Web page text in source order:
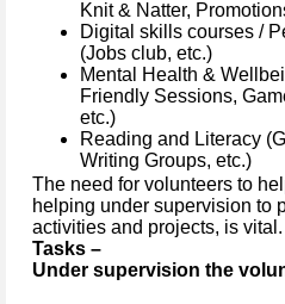
Knit & Natter,
Digital skills courses /
(Jobs club, etc.)
Mental Health &
Friendly Sessions,
etc.)
Reading and Literacy
Writing Groups, etc.)
The need for volunteers to
helping under supervision to
activities and projects, is vital.
Tasks –
Under supervision the